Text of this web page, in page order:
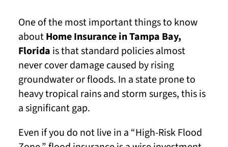
One of the most important things to know
aboutHome Insurance in Tampa Bay,
Florida is that standard policies almost
never cover damage caused by rising
groundwater or floods. In a state prone to
heavy tropical rains and storm surges, this is
a significant gap.
Even if you do not live in a “High-Risk Flood